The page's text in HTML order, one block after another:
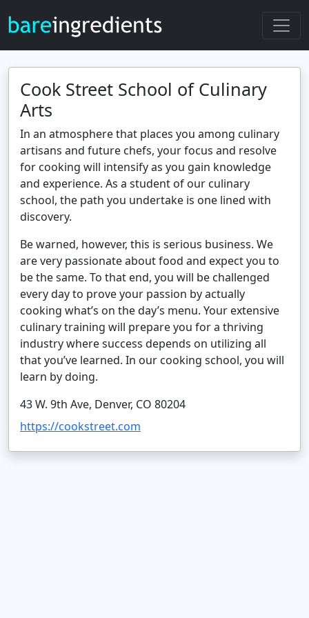
Cook Street School of Culinary
Arts
In an atmosphere that places you among culinary
artisans and future chefs, your focus and resolve
for cooking will intensify as you gain knowledge
and experience. As a student of our culinary
school, the path you undertake is one lined with
discovery.
Be warned, however, this is serious business. We
are very passionate about food and expect you to
be the same. To that end, you will be challenged
every day to prove your passion by actually
cooking what’s on the day’s menu. Your extensive
culinary training will prepare you for a thriving
industry where success depends on utilizing all
that you’ve learned. In our cooking school, you will
learn by doing.
43 W. 9th Ave, Denver, CO 80204
https://cookstreet.com